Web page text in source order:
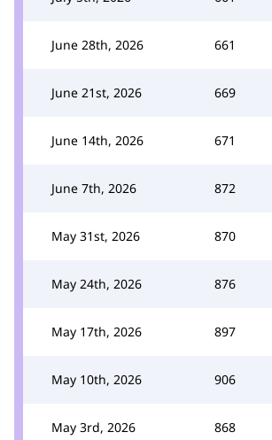
June 28th, 2026 661
June 21st, 2026 669
June 14th, 2026 671
June 7th, 2026 872
May 31st, 2026 870
May 24th, 2026 876
May 17th, 2026 897
May 10th, 2026 906
May 3rd, 2026 868